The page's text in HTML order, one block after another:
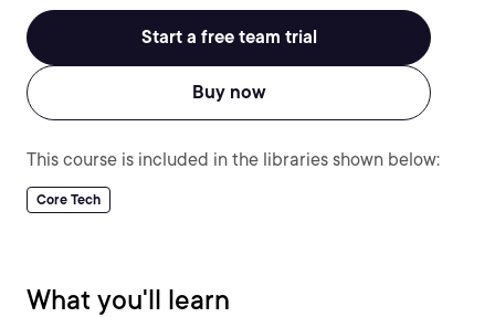
Start a free team trial
Buy now
This course is included in the libraries shown below:
Core Tech
What you'll learn